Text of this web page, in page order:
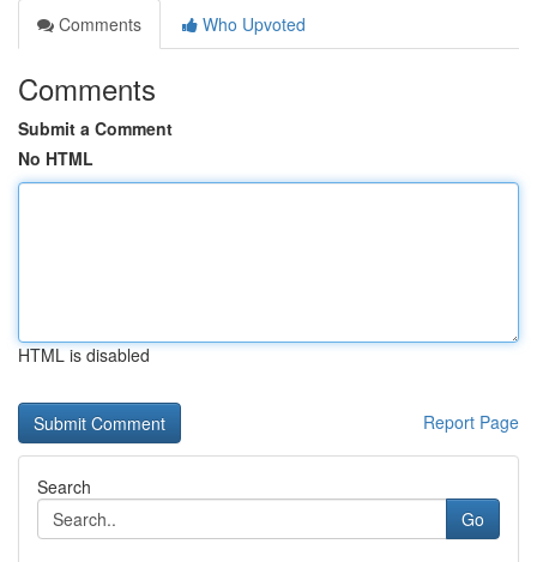
Comments
Who Upvoted
Comments
Submit a Comment
No HTML
HTML is disabled
Report Page
Search
Go